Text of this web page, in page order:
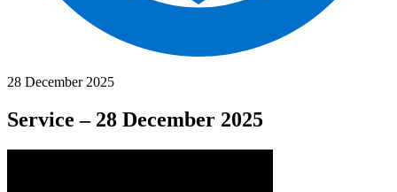
28 December 2025
Service – 28 December 2025